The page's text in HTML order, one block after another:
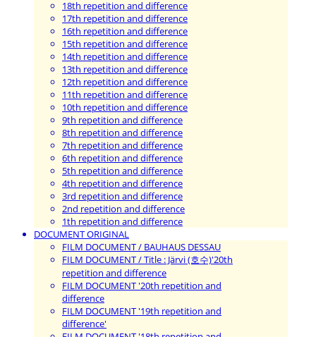
18th repetition and difference
17th repetition and difference
16th repetition and difference
15th repetition and difference
14th repetition and difference
13th repetition and difference
12th repetition and difference
11th repetition and difference
10th repetition and difference
9th repetition and difference
8th repetition and difference
7th repetition and difference
6th repetition and difference
5th repetition and difference
4th repetition and difference
3rd repetition and difference
2nd repetition and difference
1th repetition and difference
DOCUMENT ORIGINAL
FILM DOCUMENT / BAUHAUS DESSAU
FILM DOCUMENT / Title : Järvi (호수)'20th
repetition and difference
FILM DOCUMENT '20th repetition and
difference
FILM DOCUMENT '19th repetition and
difference'